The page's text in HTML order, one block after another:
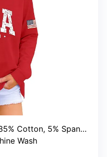
Cotton, 5% Spandex
Wash